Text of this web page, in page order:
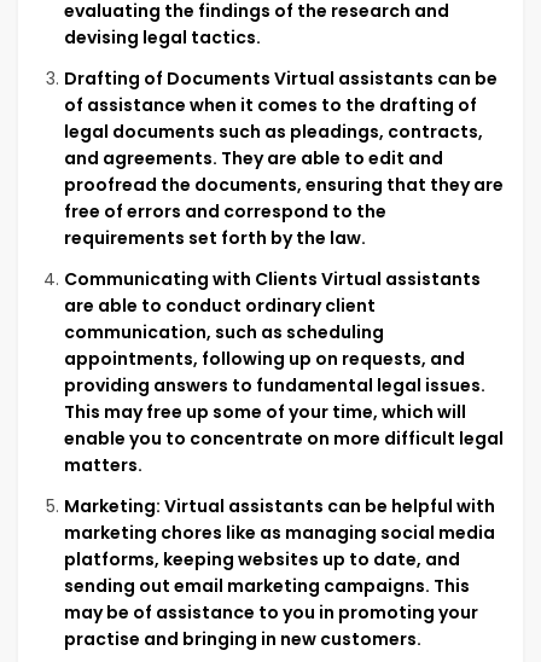
evaluating the findings of the research and
devising legal tactics.
Drafting of Documents Virtual assistants can be
of assistance when it comes to the drafting of
legal documents such as pleadings, contracts,
and agreements. They are able to edit and
proofread the documents, ensuring that they are
free of errors and correspond to the
requirements set forth by the law.
Communicating with Clients Virtual assistants
are able to conduct ordinary client
communication, such as scheduling
appointments, following up on requests, and
providing answers to fundamental legal issues.
This may free up some of your time, which will
enable you to concentrate on more difficult legal
matters.
Marketing: Virtual assistants can be helpful with
marketing chores like as managing social media
platforms, keeping websites up to date, and
sending out email marketing campaigns. This
may be of assistance to you in promoting your
practise and bringing in new customers.